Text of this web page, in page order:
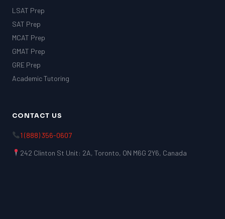
LSAT Prep
SAT Prep
MCAT Prep
GMAT Prep
GRE Prep
Academic Tutoring
CONTACT US
1 (888) 356-0607
242 Clinton St Unit: 2A, Toronto, ON M6G 2Y6, Canada